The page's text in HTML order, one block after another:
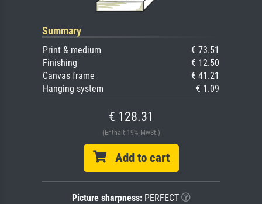
Summary
Print & medium
€ 73.51
Finishing
€ 12.50
Canvas frame
€ 41.21
Hanging system
€ 1.09
€ 128.31
(Enthält 19% MwSt.)
Add to cart
Picture sharpness:PERFECT